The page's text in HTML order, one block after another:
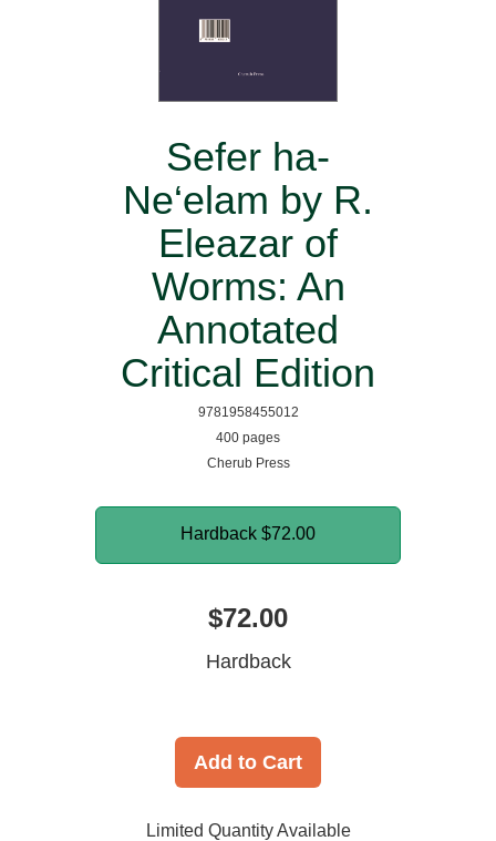
Sefer ha-
Ne‘elam by R.
Eleazar of
Worms: An
Annotated
Critical Edition
9781958455012
400 pages
Cherub Press
Hardback $72.00
$72.00
Hardback
Add to Cart
Limited Quantity Available